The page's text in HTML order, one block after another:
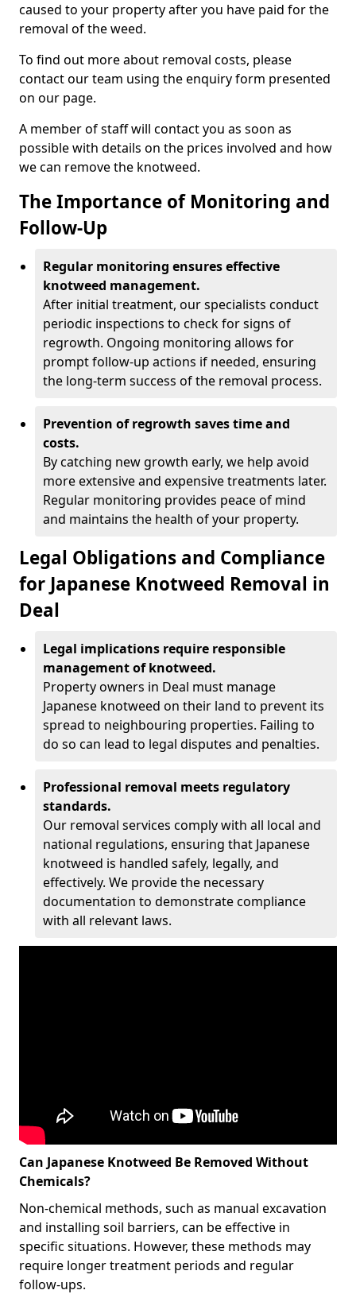
caused to your property after you have paid for the
removal of the weed.
To find out more about removal costs, please
contact our team using the enquiry form presented
on our page.
A member of staff will contact you as soon as
possible with details on the prices involved and how
we can remove the knotweed.
The Importance of Monitoring and
Follow-Up
Regular monitoring ensures effective
knotweed management.
After initial treatment, our specialists conduct
periodic inspections to check for signs of
regrowth. Ongoing monitoring allows for
prompt follow-up actions if needed, ensuring
the long-term success of the removal process.
Prevention of regrowth saves time and
costs.
By catching new growth early, we help avoid
more extensive and expensive treatments later.
Regular monitoring provides peace of mind
and maintains the health of your property.
Legal Obligations and Compliance
for Japanese Knotweed Removal in
Deal
Legal implications require responsible
management of knotweed.
Property owners in Deal must manage
Japanese knotweed on their land to prevent its
spread to neighbouring properties. Failing to
do so can lead to legal disputes and penalties.
Professional removal meets regulatory
standards.
Our removal services comply with all local and
national regulations, ensuring that Japanese
knotweed is handled safely, legally, and
effectively. We provide the necessary
documentation to demonstrate compliance
with all relevant laws.
Can Japanese Knotweed Be Removed Without
Chemicals?
Non-chemical methods, such as manual excavation
and installing soil barriers, can be effective in
specific situations. However, these methods may
require longer treatment periods and regular
follow-ups.